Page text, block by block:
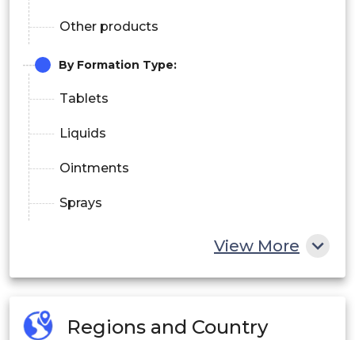
Other products
By Formation Type:
Tablets
Liquids
Ointments
Sprays
Pharmacies/Drugstores
View More
Regions and Country